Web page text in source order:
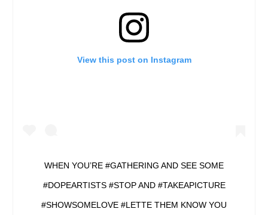
View this post on Instagram
WHEN YOU’RE #GATHERING AND SEE SOME
#DOPEARTISTS #STOP AND #TAKEAPICTURE
#SHOWSOMELOVE #LETTE THEM KNOW YOU